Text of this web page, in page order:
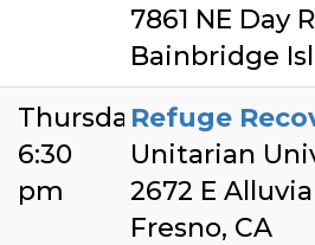
7861 NE Day
Bainbridge
Thursday
6:30
pm
Refuge
Unitarian
2672 E
Fresno, CA